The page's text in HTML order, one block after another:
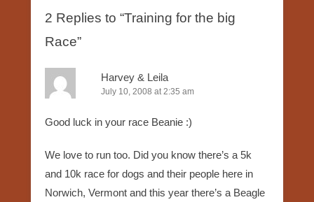
2 Replies to “Training for the big
Race”
Harvey & Leila
July 10, 2008 at 2:35 am
Good luck in your race Beanie :)
We love to run too. Did you know there’s a 5k
and 10k race for dogs and their people here in
Norwich, Vermont and this year there’s a Beagle